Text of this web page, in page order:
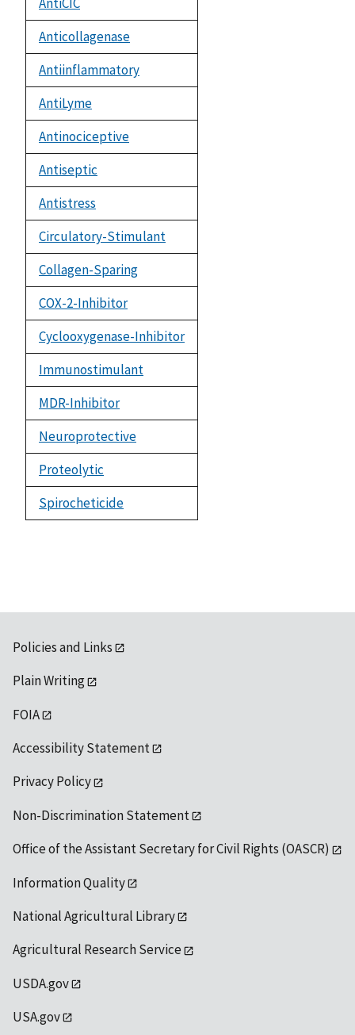
Anticollagenase
Antiinflammatory
AntiLyme
Antinociceptive
Antiseptic
Antistress
Circulatory-Stimulant
Collagen-Sparing
COX-2-Inhibitor
Cyclooxygenase-Inhibitor
Immunostimulant
MDR-Inhibitor
Neuroprotective
Proteolytic
Spirocheticide
Policies and Links
Plain Writing
FOIA
Accessibility Statement
Privacy Policy
Non-Discrimination Statement
Office of the Assistant Secretary for Civil Rights (OASCR)
Information Quality
National Agricultural Library
Agricultural Research Service
USDA.gov
USA.gov